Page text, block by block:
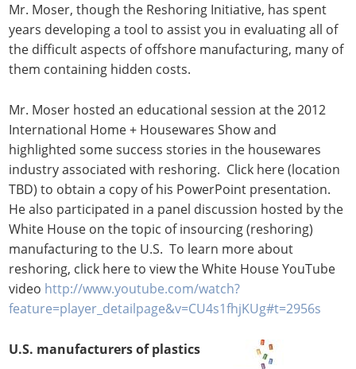
Mr. Moser, though the Reshoring Initiative, has spent
years developing a tool to assist you in evaluating all of
the difficult aspects of offshore manufacturing, many of
them containing hidden costs.
Mr. Moser hosted an educational session at the 2012
International Home + Housewares Show and
highlighted some success stories in the housewares
industry associated with reshoring. Click here (location
TBD) to obtain a copy of his PowerPoint presentation.
He also participated in a panel discussion hosted by the
White House on the topic of insourcing (reshoring)
manufacturing to the U.S. To learn more about
reshoring, click here to view the White House YouTube
video http://www.youtube.com/watch?
feature=player_detailpage&v=CU4s1fhjKUg#t=2956s
U.S. manufacturers of plastics